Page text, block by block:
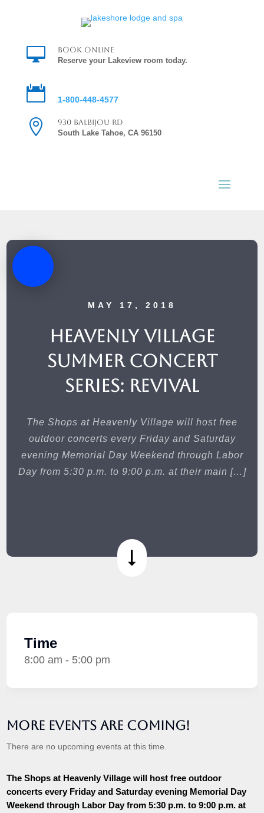

Book Online
Reserve your Lakeview room today.
 1-800-448-4577

930 Balbijou Rd
South Lake Tahoe, CA 96150
MAY 17, 2018
Heavenly Village
Summer Concert
Series: Revival
The Shops at Heavenly Village will host free
outdoor concerts every Friday and Saturday
evening Memorial Day Weekend through Labor
Day from 5:30 p.m. to 9:00 p.m. at their main […]
Time
8:00 am - 5:00 pm
More Events are Coming!
There are no upcoming events at this time.
The Shops at Heavenly Village will host free outdoor
concerts every Friday and Saturday evening Memorial Day
Weekend through Labor Day from 5:30 p.m. to 9:00 p.m. at